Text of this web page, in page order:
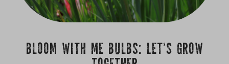
BLOOM WITH ME BULBS: LET’S GROW